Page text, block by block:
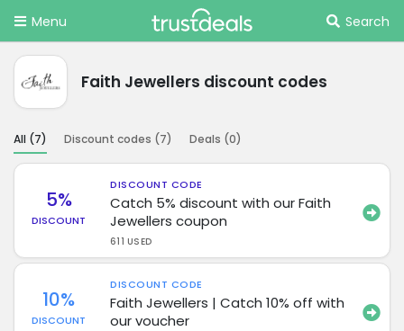
Menu Search
Faith Jewellers discount codes
All (7) Discount codes (7) Deals (0)
5%
DISCOUNT
DISCOUNT CODE
Catch 5% discount with our Faith
Jewellers coupon
611 USED
10%
DISCOUNT
DISCOUNT CODE
Faith Jewellers | Catch 10% off with
our voucher